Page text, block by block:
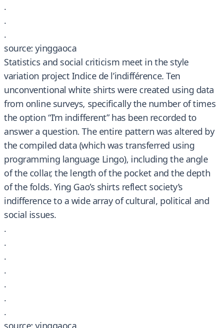
.
.
.
source: yinggaoca
Statistics and social criticism meet in the style
variation project Indice de l’indifférence. Ten
unconventional white shirts were created using data
from online surveys, specifically the number of times
the option “I’m indifferent” has been recorded to
answer a question. The entire pattern was altered by
the compiled data (which was transferred using
programming language Lingo), including the angle
of the collar, the length of the pocket and the depth
of the folds. Ying Gao’s shirts reflect society’s
indifference to a wide array of cultural, political and
social issues.
.
.
.
.
.
.
.
source: yinggaoca